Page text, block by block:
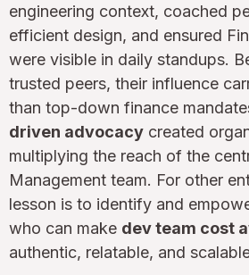
engineering context, coached
efficient design, and ensured
were visible in daily standups.
trusted peers, their influence
than top-down finance
driven advocacy created
multiplying the reach of the
Management team. For other
lesson is to identify and
who can make dev team cost
authentic, relatable, and